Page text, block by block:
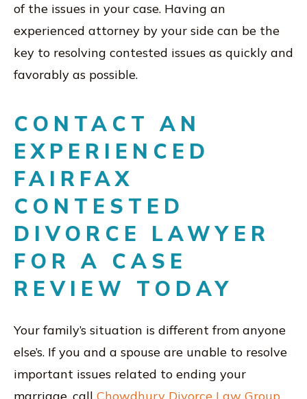
of the issues in your case. Having an
experienced attorney by your side can be the
key to resolving contested issues as quickly and
favorably as possible.
CONTACT AN
EXPERIENCED
FAIRFAX
CONTESTED
DIVORCE LAWYER
FOR A CASE
REVIEW TODAY
Your family’s situation is different from anyone
else’s. If you and a spouse are unable to resolve
important issues related to ending your